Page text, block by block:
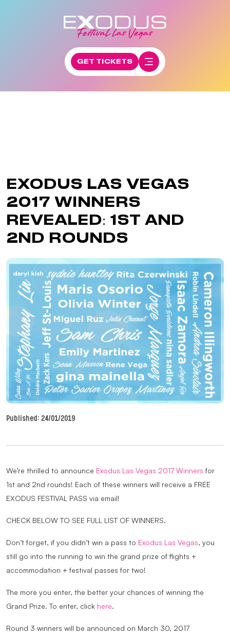
GET TICKETS
EXODUS LAS VEGAS
2017 WINNERS
REVEALED: 1ST AND
2ND ROUNDS
Published: 24/01/2019
We’re thrilled to announce Exodus Las Vegas 2017 Winners for
1st and 2nd rounds! Each of these winners will receive a FREE
EXODUS FESTIVAL PASS via email!
CHECK BELOW TO SEE FULL LIST OF WINNERS.
Don’t forget, if you didn’t win a pass to Exodus Las Vegas, you
still go into the running to win the grand prize of flights +
accommodation + festival passes for two!
The more you enter, the better your chances of winning the
Grand Prize. To enter, click here.
Round 3 winners will be announced on March 30, 2017